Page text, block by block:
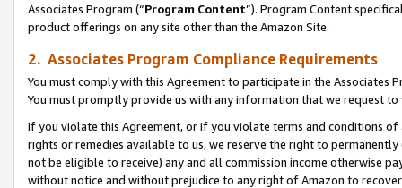
Associates Program (“Program Content”). Program Content
product offerings on any site other than the Amazon Site.
2. Associates Program Compliance Requirements
You must comply with this Agreement to participate in the Associates
You must promptly provide us with any information that we request
If you violate this Agreement, or if you violate terms and conditions
rights or remedies available to us, we reserve the right to
not be eligible to receive) any and all commission income otherwise
without notice and without prejudice to any right of Amazon to